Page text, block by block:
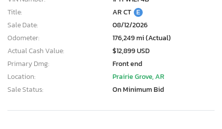
Title:
AR CT E
Sale Date:
08/12/2026
Odometer:
176,249 mi (Actual)
Actual Cash Value:
$12,899 USD
Primary Dmg:
Front end
Location:
Prairie Grove, AR
Sale Status:
On Minimum Bid